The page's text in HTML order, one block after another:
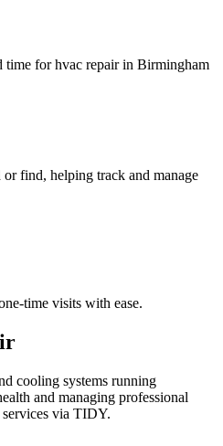
time for hvac repair in Birmingham
find, helping track and manage
time visits with ease.
cooling systems running
and managing professional
via TIDY.